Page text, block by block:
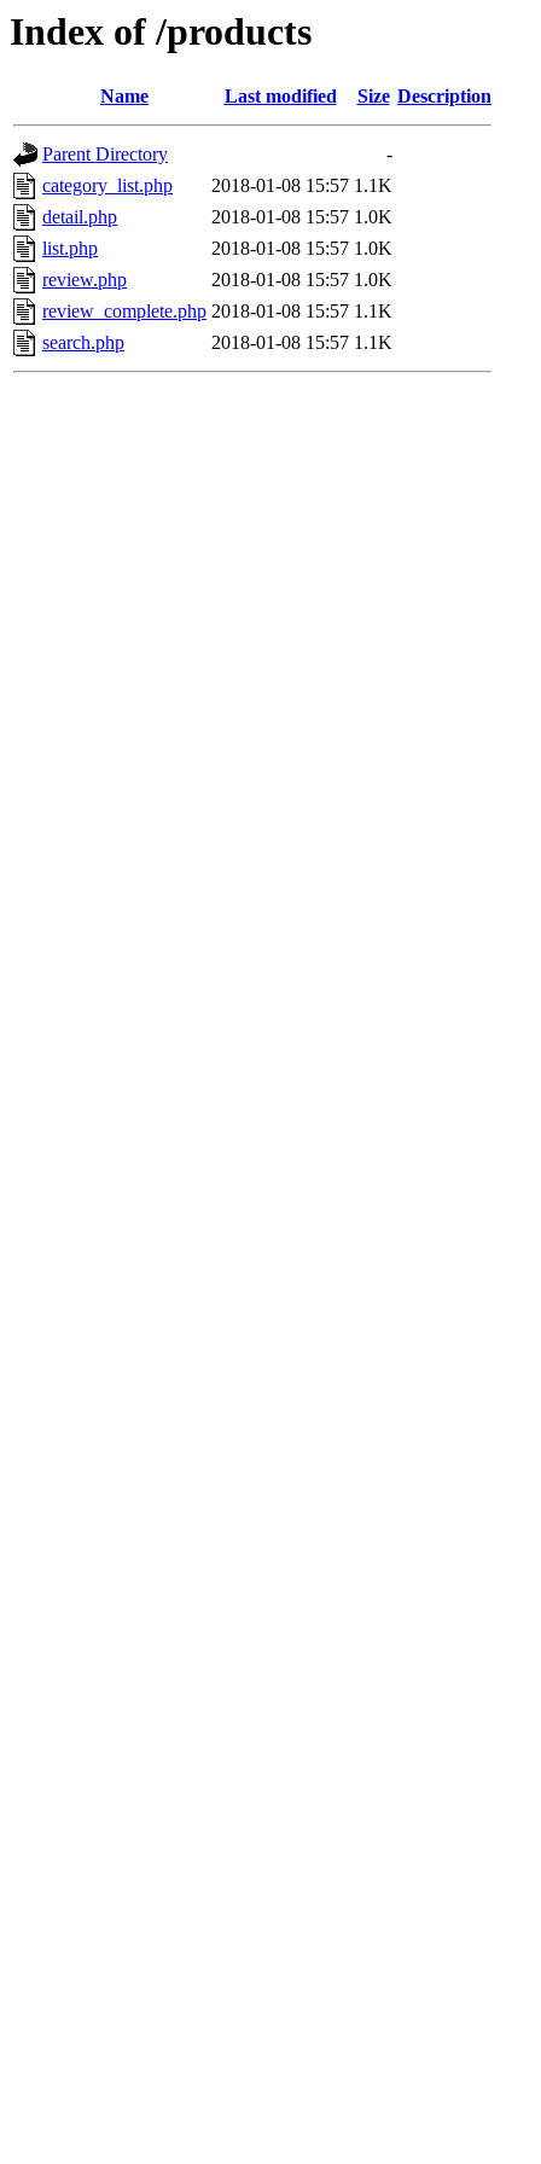
Index of /products
Name Last modified Size Description
Parent Directory
-
category_list.php
2018-01-08 15:57 1.1K
detail.php
2018-01-08 15:57 1.0K
list.php
2018-01-08 15:57 1.0K
review.php
2018-01-08 15:57 1.0K
review_complete.php 2018-01-08 15:57 1.1K
search.php
2018-01-08 15:57 1.1K